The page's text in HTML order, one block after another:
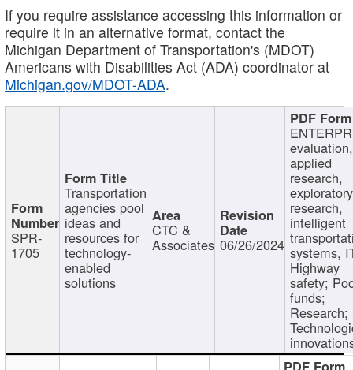
If you require assistance accessing this information or
require it in an alternative format, contact the
Michigan Department of Transportation's (MDOT)
Americans with Disabilities Act (ADA) coordinator at
Michigan.gov/MDOT-ADA.
SPR-
1705
Transportation
agencies pool
ideas and
resources for
technology-
enabled
solutions
CTC &
Associates 06/26/2024
evaluation,
applied
research,
exploratory
research,
intelligent
systems,
Highway
safety;
funds;
Research;